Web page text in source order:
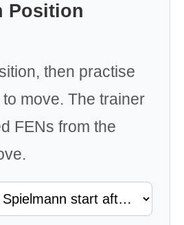
Position
then practise
move. The trainer
FENs from the